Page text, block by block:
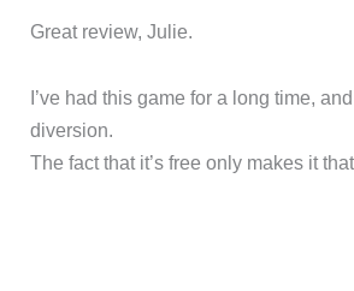
Great review, Julie.
I’ve had this game for a long time,
diversion.
The fact that it’s free only makes it